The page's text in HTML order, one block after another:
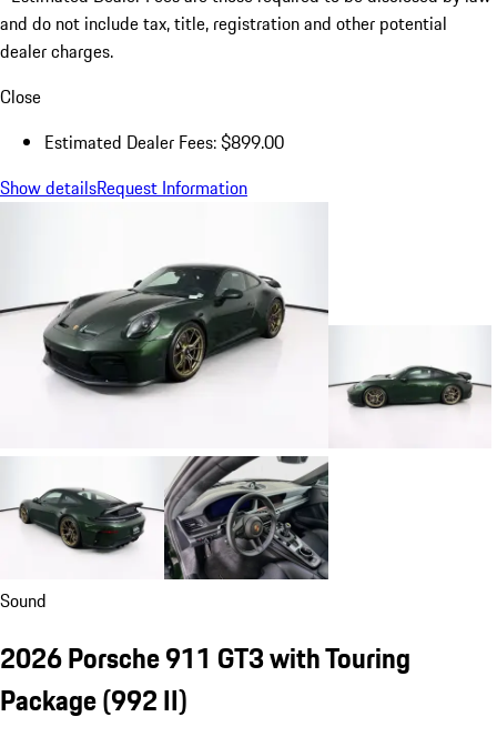
and do not include tax, title, registration and other potential
dealer charges.
Close
Estimated Dealer Fees: $899.00
Show detailsRequest Information
Sound
2026 Porsche 911 GT3 with Touring
Package(992 II)